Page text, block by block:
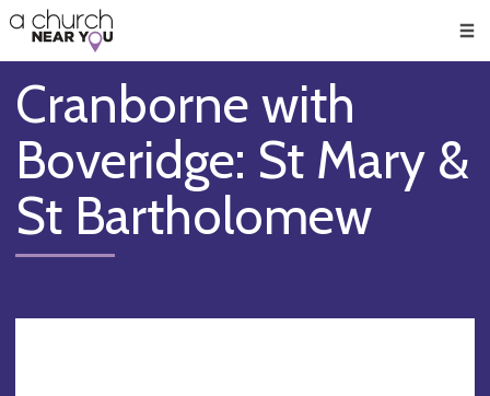
👏
😇
❤️
🥧
👋
Cranborne with
Boveridge: St Mary &
St Bartholomew